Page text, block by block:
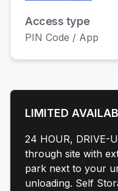
Access type
PIN Code / App
LIMITED
24 HOUR, DRIVE-
through site with
park next to your
unloading. Self